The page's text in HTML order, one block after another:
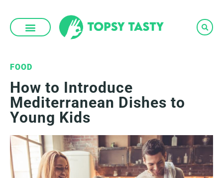
content
FOOD
How to Introduce
Mediterranean Dishes to
Young Kids